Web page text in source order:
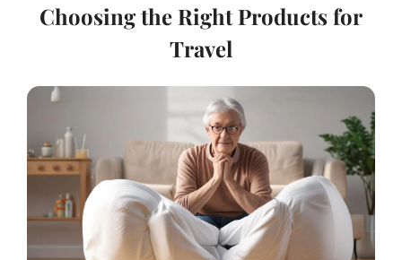
Choosing the Right Products for
Travel